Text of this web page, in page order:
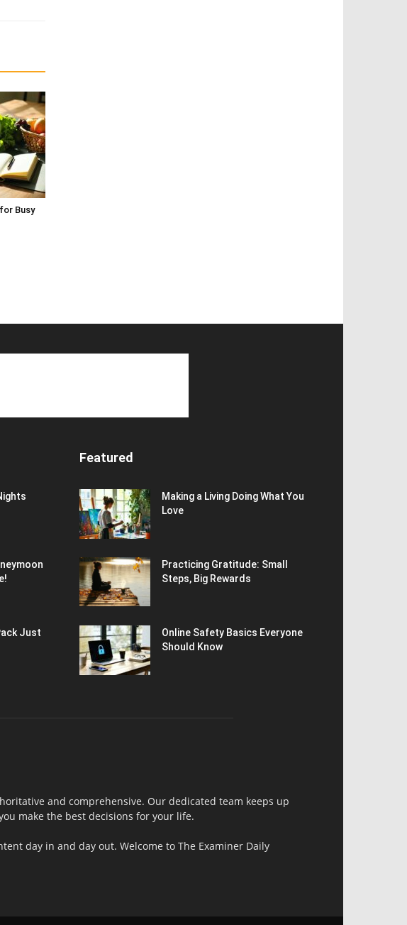
Busy
Just
Featured
Making a Living Doing What You
Love
Practicing Gratitude: Small
Steps, Big Rewards
Online Safety Basics Everyone
Should Know
and comprehensive. Our dedicated team keeps up
make the best decisions for your life.
day in and day out. Welcome to The Examiner Daily